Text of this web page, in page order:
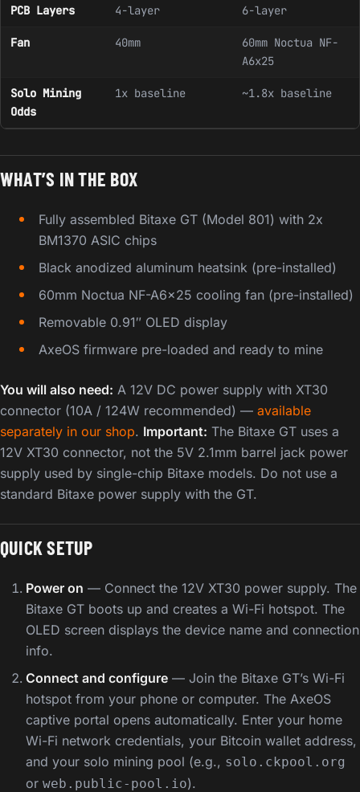
PCB Layers 4-layer 6-layer
Fan 40mm
60mm Noctua NF-
A6x25
Solo Mining
Odds
1x baseline ~1.8x baseline
WHAT’S IN THE BOX
Fully assembled Bitaxe GT (Model 801) with 2x
BM1370 ASIC chips
Black anodized aluminum heatsink (pre-installed)
60mm Noctua NF-A6x25 cooling fan (pre-installed)
Removable 0.91″ OLED display
AxeOS firmware pre-loaded and ready to mine
You will also need: A 12V DC power supply with XT30
connector (10A / 124W recommended) — available
separately in our shop. Important: The Bitaxe GT uses a
12V XT30 connector, not the 5V 2.1mm barrel jack power
supply used by single-chip Bitaxe models. Do not use a
standard Bitaxe power supply with the GT.
QUICK SETUP
Power on — Connect the 12V XT30 power supply. The
Bitaxe GT boots up and creates a Wi-Fi hotspot. The
OLED screen displays the device name and connection
info.
Connect and configure — Join the Bitaxe GT’s Wi-Fi
hotspot from your phone or computer. The AxeOS
captive portal opens automatically. Enter your home
Wi-Fi network credentials, your Bitcoin wallet address,
and your solo mining pool (e.g., solo.ckpool.org
or web.public-pool.io).